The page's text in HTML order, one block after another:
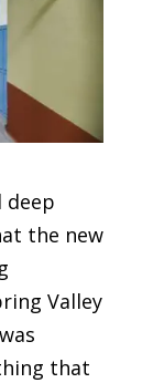
deep
the new
Valley
that